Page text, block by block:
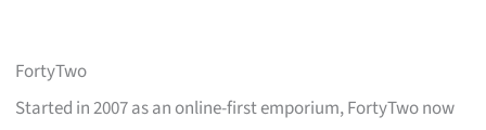
FortyTwo
Started in 2007 as an online-first emporium, FortyTwo now